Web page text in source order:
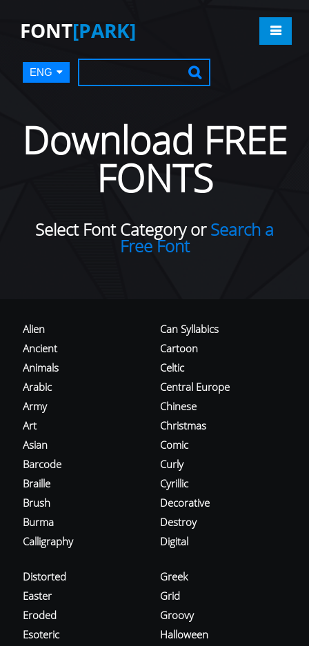
FONT[PARK]
ENG
Download FREE
FONTS
Select Font Category orSearch a
Free Font
Alien
Ancient
Animals
Arabic
Army
Art
Asian
Barcode
Braille
Brush
Burma
Calligraphy
Can Syllabics
Cartoon
Celtic
Central Europe
Chinese
Christmas
Comic
Curly
Cyrillic
Decorative
Destroy
Digital
Distorted
Easter
Eroded
Esoteric
Greek
Grid
Groovy
Halloween